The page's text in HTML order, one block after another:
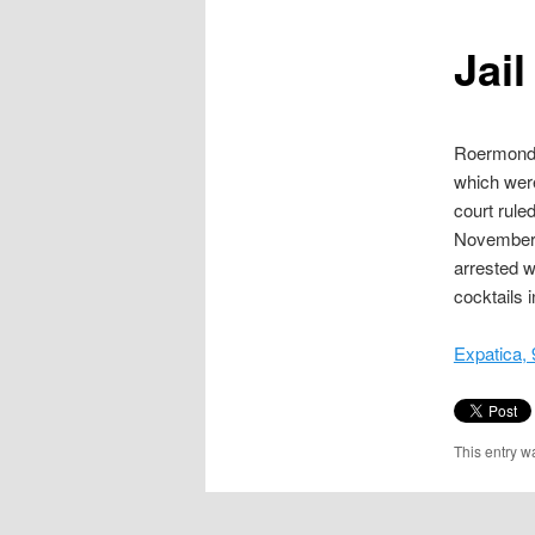
which
court
arrested
cocktails
Expatica,
This entry